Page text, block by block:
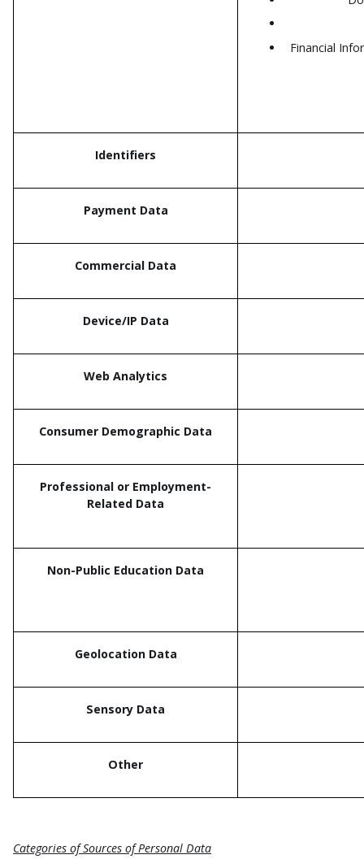
Financial
Identifiers
Payment Data
Commercial Data
Device/IP Data
Web Analytics
Consumer Demographic Data
Professional or Employment-
Related Data
Non-Public Education Data
Geolocation Data
Sensory Data
Other
Categories of Sources of Personal Data